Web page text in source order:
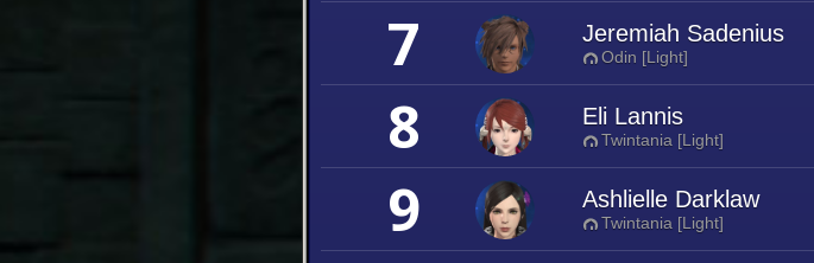
7 Jeremiah Sadenius
Odin [Light]
8 Eli Lannis
Twintania [Light]
9 Ashlielle Darklaw
Twintania [Light]